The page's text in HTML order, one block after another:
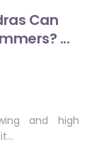
Can
...
and high